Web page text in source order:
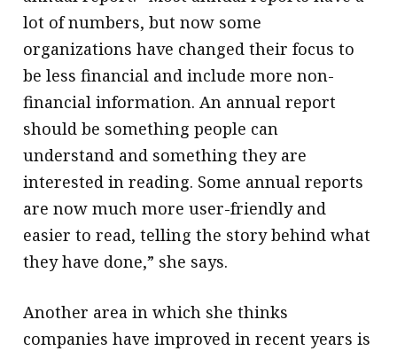
lot of numbers, but now some
organizations have changed their focus to
be less financial and include more non-
financial information. An annual report
should be something people can
understand and something they are
interested in reading. Some annual reports
are now much more user-friendly and
easier to read, telling the story behind what
they have done,” she says.
Another area in which she thinks
companies have improved in recent years is